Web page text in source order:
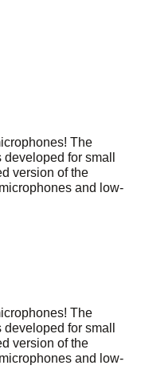
The
for small
version of the
and low-
The
for small
version of the
and low-